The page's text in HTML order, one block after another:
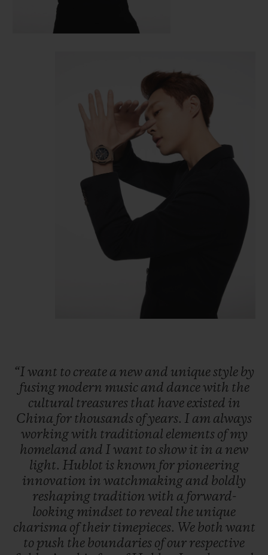
“I want to create a new and uniquestyle by
fusing modern music and dancewith the
cultural treasures that have existed in
China for thousands ofyears. I am always
workingwith traditional elements ofmy
homeland and I want to show it in a new
light. Hublot is known for pioneering
innovation in watchmaking and boldly
reshaping tradition with a forward-
looking mindset to reveal the unique
charisma oftheir timepieces. We both want
to push the boundaries ofour respective